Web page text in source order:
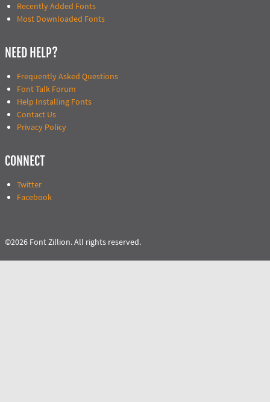
Recently Added Fonts
Most Downloaded Fonts
NEED HELP?
Frequently Asked Questions
Font Talk Forum
Help Installing Fonts
Contact Us
Privacy Policy
CONNECT
Twitter
Facebook
©2026 Font Zillion. All rights reserved.